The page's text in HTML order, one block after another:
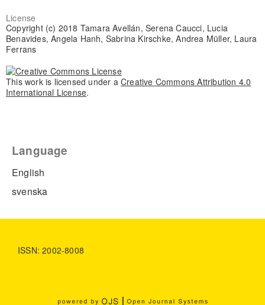
License
Copyright (c) 2018 Tamara Avellán, Serena Caucci, Lucia
Benavides, Angela Hanh, Sabrina Kirschke, Andrea Müller, Laura
Ferrans
This work is licensed under a Creative Commons Attribution 4.0
International License.
Language
English
svenska
ISSN: 2002-8008